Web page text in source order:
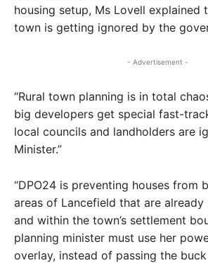
housing setup, Ms Lovell explained
town is getting ignored by the
- Advertisement -
“Rural town planning is in total
big developers get special fast-
local councils and landholders are
Minister.”
“DPO24 is preventing houses from
areas of Lancefield that are already
and within the town’s settlement
planning minister must use her
overlay, instead of passing the